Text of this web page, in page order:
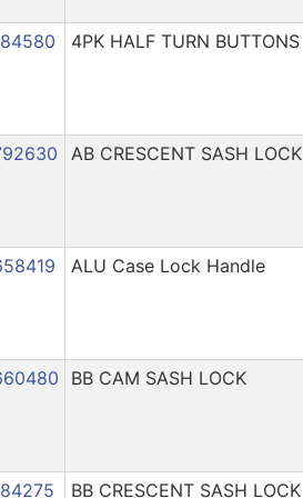
4PK HALF TURN BUTTONS
AB CRESCENT SASH LOCK
ALU Case Lock Handle
BB CAM SASH LOCK
BB CRESCENT SASH LOCK